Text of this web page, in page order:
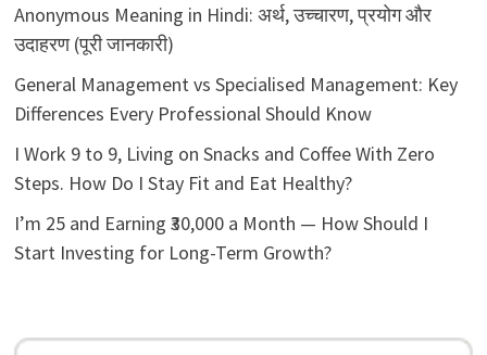
Anonymous Meaning in Hindi: अर्थ, उच्चारण, प्रयोग और
उदाहरण (पूरी जानकारी)
General Management vs Specialised Management: Key
Differences Every Professional Should Know
I Work 9 to 9, Living on Snacks and Coffee With Zero
Steps. How Do I Stay Fit and Eat Healthy?
I’m 25 and Earning ₹30,000 a Month — How Should I
Start Investing for Long-Term Growth?